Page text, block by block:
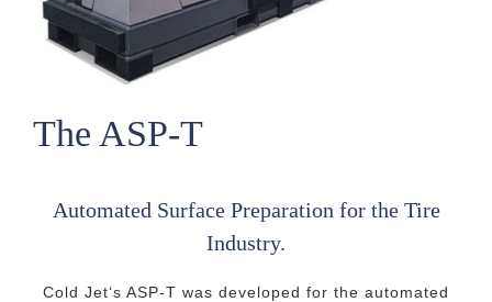
The ASP-T
Automated Surface Preparation for the Tire
Industry.
Cold Jet‘s ASP-T was developed for the automated